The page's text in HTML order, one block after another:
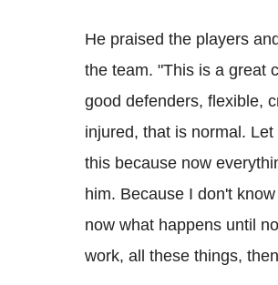
He praised the players
the team. "This is a great
good defenders, flexible,
injured, that is normal.
this because now
him. Because I don't
now what happens until
work, all these things,